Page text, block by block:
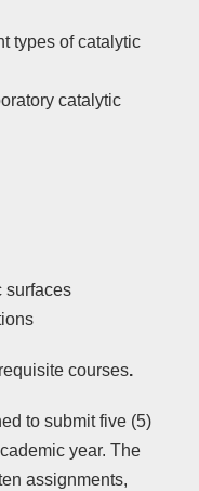
types of catalytic
catalytic
surfaces
courses.
to submit five (5)
year. The
assignments,